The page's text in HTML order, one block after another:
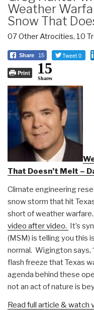
Weather
Snow That
07 Other Atrocities, 10
Share 15 Tweet 0
Print 15
Shares
That Doesn’t Melt –
Climate engineering
snow storm that hit
short of weather warfare.
video after video. It’s
(MSM) is telling you this
normal. Wigington says,
flash freeze that Texas
agenda behind these
not an act of nature is
Read full article & watch